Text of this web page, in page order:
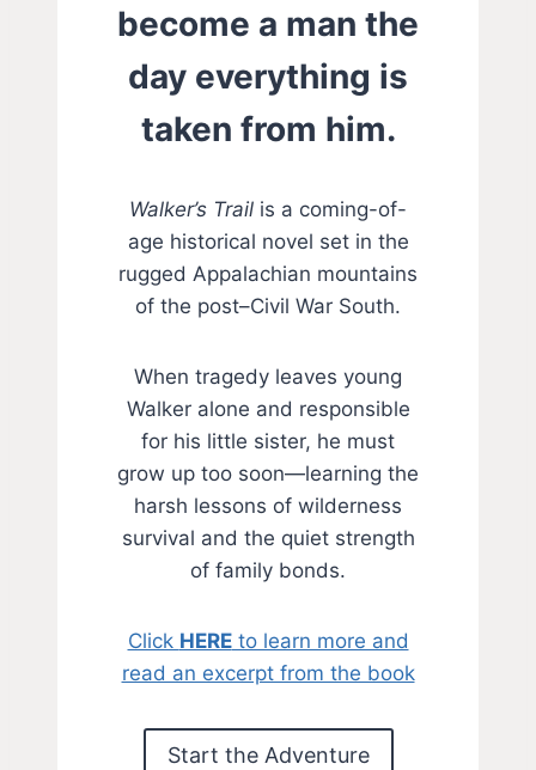
become a man the
day everything is
taken from him.
Walker’s Trail is a coming-of-
age historical novel set in the
rugged Appalachian mountains
of the post–Civil War South.
When tragedy leaves young
Walker alone and responsible
for his little sister, he must
grow up too soon—learning the
harsh lessons of wilderness
survival and the quiet strength
of family bonds.
Click HEREto learn more and
read an excerpt from the book
Start the Adventure